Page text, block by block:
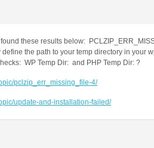
found these results below:
the path to your temp directory in your
WP Temp Dir: and PHP Temp Dir: ?
pclzip_err_missing_file-4/
update-and-installation-failed/